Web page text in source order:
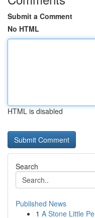
Submit a Comment
No HTML
HTML is disabled
Search
Published News
1 A Stone Little